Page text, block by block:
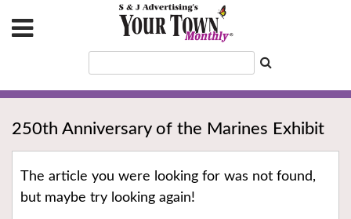
250th Anniversary of the Marines Exhibit
The article you were looking for was not found,
but maybe try looking again!